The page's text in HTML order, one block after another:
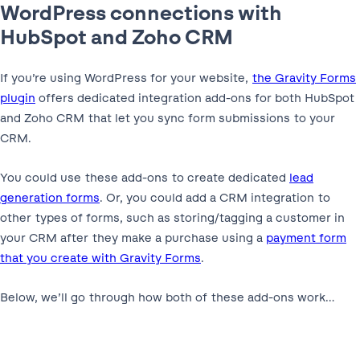
WordPress connections with
HubSpot and Zoho CRM
If you’re using WordPress for your website, the Gravity Forms
plugin offers dedicated integration add-ons for both HubSpot
and Zoho CRM that let you sync form submissions to your
CRM.
You could use these add-ons to create dedicated lead
generation forms. Or, you could add a CRM integration to
other types of forms, such as storing/tagging a customer in
your CRM after they make a purchase using a payment form
that you create with Gravity Forms.
Below, we’ll go through how both of these add-ons work…